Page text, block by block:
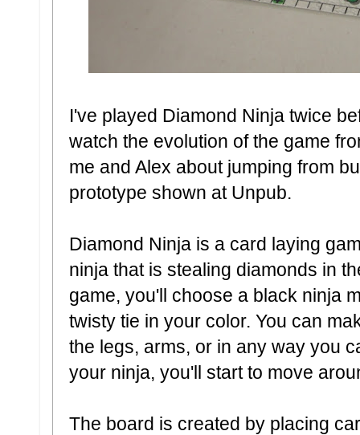
I've played Diamond Ninja twice
watch the evolution of the game
me and Alex about jumping from
prototype shown at Unpub.
Diamond Ninja is a card laying
ninja that is stealing diamonds in
game, you'll choose a black ninja
twisty tie in your color. You can
the legs, arms, or in any way you
your ninja, you'll start to move
The board is created by placing